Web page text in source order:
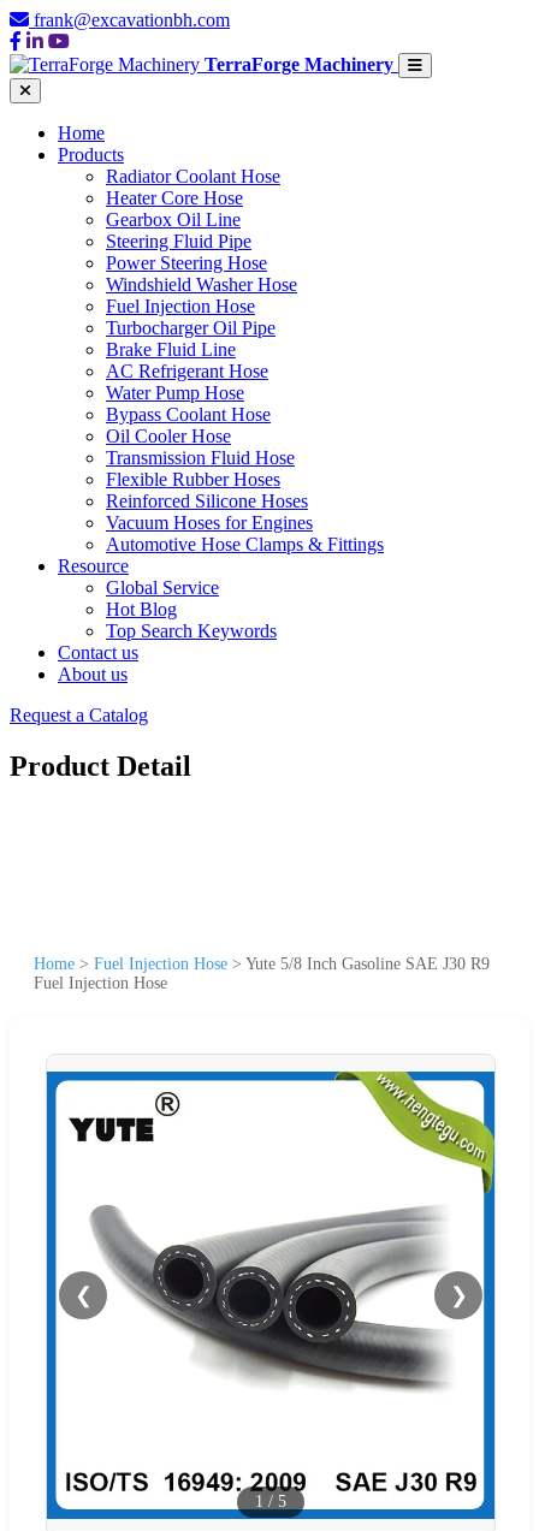
frank@excavationbh.com
TerraForge Machinery
Home
Products
Radiator Coolant Hose
Heater Core Hose
Gearbox Oil Line
Steering Fluid Pipe
Power Steering Hose
Windshield Washer Hose
Fuel Injection Hose
Turbocharger Oil Pipe
Brake Fluid Line
AC Refrigerant Hose
Water Pump Hose
Bypass Coolant Hose
Oil Cooler Hose
Transmission Fluid Hose
Flexible Rubber Hoses
Reinforced Silicone Hoses
Vacuum Hoses for Engines
Automotive Hose Clamps & Fittings
Resource
Global Service
Hot Blog
Top Search Keywords
Contact us
About us
Request a Catalog
Product Detail
Home > Fuel Injection Hose > Yute 5/8 Inch Gasoline SAE J30 R9
Fuel Injection Hose
❮ ❯
1 / 5